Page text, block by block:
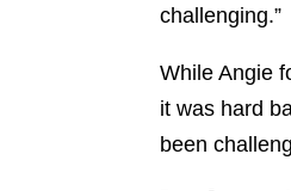
challenging.”
While Angie
it was hard
been